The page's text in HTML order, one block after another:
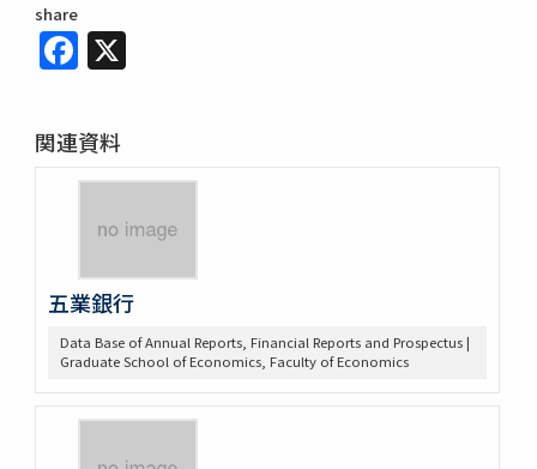
share
Facebook
関連資料
五業銀行
Data Base of Annual Reports, Financial Reports and Prospectus |
Graduate School of Economics, Faculty of Economics